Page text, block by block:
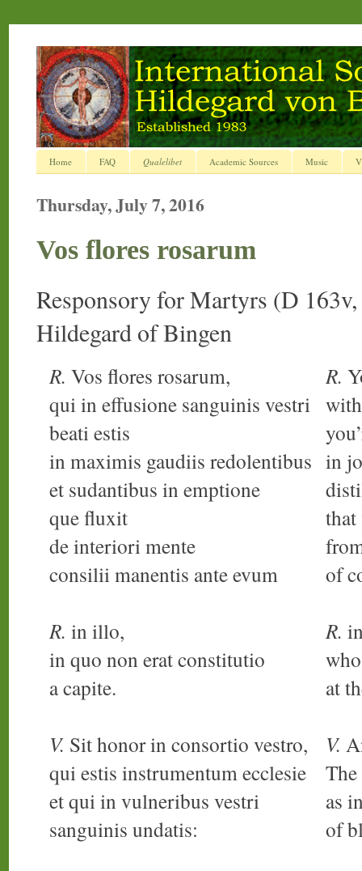
Home FAQ Qualelibet Academic Sources Music
Thursday, July 7, 2016
Vos flores rosarum
Responsory for Martyrs (D 163v,
Hildegard of Bingen
R. Vos flores rosarum,
qui in effusione sanguinis vestri
beati estis
in maximis gaudiis redolentibus
et sudantibus in emptione
que fluxit
de interiori mente
consilii manentis ante evum
R. in illo,
in quo non erat constitutio
a capite.
V. Sit honor in consortio vestro,
qui estis instrumentum ecclesie
et qui in vulneribus vestri
sanguinis undatis:
R.
in
of
R.
at
V.
as
of